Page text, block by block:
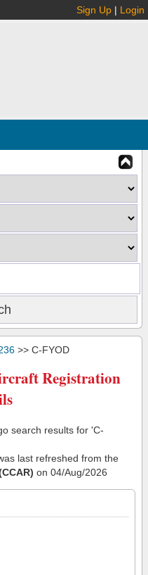
Sign Up | Login
>> C-FYOD
Registration
search results for 'C-
last refreshed from the
on 04/Aug/2026